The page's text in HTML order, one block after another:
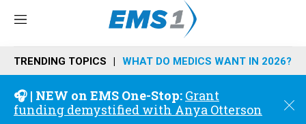
M
n
u
TRENDING TOPICS WHAT DO MEDICS WANT IN 2026?
🎧 | NEW on EMS One-Stop: Grant
funding demystified with Anya Otterson
C